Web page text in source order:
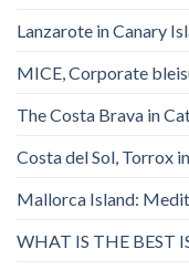
Lanzarote in Canary
MICE, Corporate
The Costa Brava in
Costa del Sol, Torrox
Mallorca Island:
WHAT IS THE BEST